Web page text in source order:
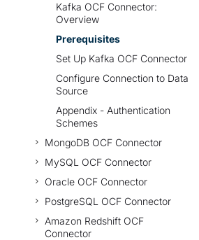
Kafka OCF Connector:
Overview
Prerequisites
Set Up Kafka OCF Connector
Configure Connection to Data
Source
Appendix - Authentication
Schemes
MongoDB OCF Connector
MySQL OCF Connector
Oracle OCF Connector
PostgreSQL OCF Connector
Amazon Redshift OCF
Connector